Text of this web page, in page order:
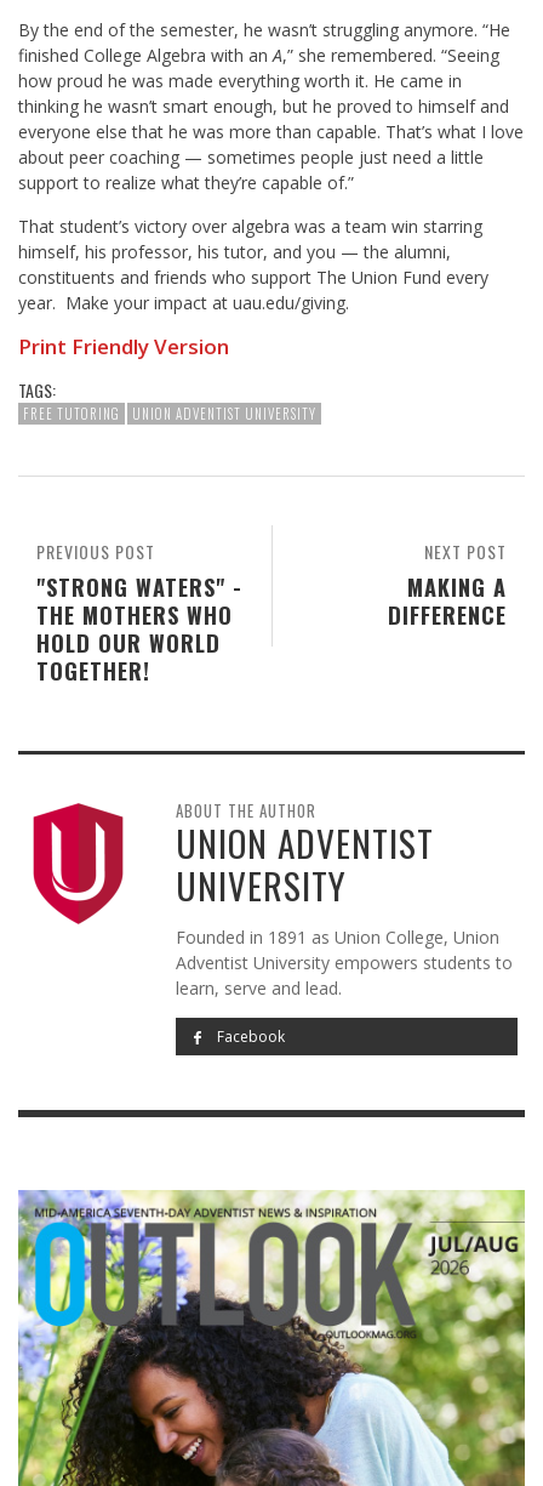
By the end of the semester, he wasn’t struggling anymore. “He
finished College Algebra with anA,” she remembered. “Seeing
how proud he was made everything worth it. He came in
thinking he wasn’t smart enough, but he proved to himself and
everyone else that he was more than capable. That’s what I love
about peer coaching — sometimes people just need a little
support to realize what they’re capable of.”
That student’s victory over algebra was a team win starring
himself, his professor, his tutor, and you — the alumni,
constituents and friends who support The Union Fund every
year. Make your impact at uau.edu/giving.
Print Friendly Version
TAGS:
FREE TUTORING UNION ADVENTIST UNIVERSITY
NEXT POST
MAKING A
DIFFERENCE
PREVIOUS POST
"STRONG WATERS" -
THE MOTHERS WHO
HOLD OUR WORLD
TOGETHER!
ABOUT THE AUTHOR
UNION ADVENTIST
UNIVERSITY
Founded in 1891 as Union College, Union
Adventist University empowers students to
learn, serve and lead.
Facebook